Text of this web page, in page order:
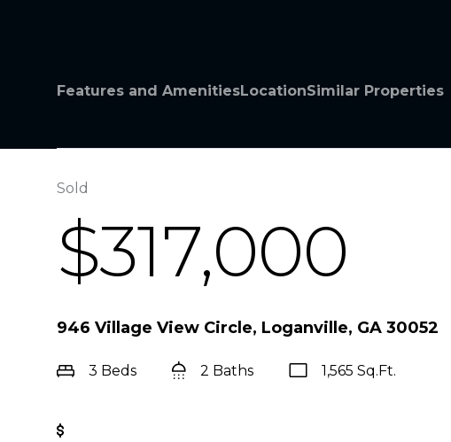
Features and AmenitiesLocationSimilar Properties
Sold
$317,000
946 Village View Circle, Loganville, GA 30052
3 Beds 2 Baths 1,565 Sq.Ft.